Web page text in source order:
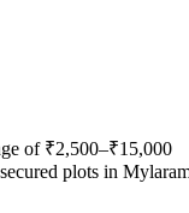
of ₹2,500–₹15,000
plots in